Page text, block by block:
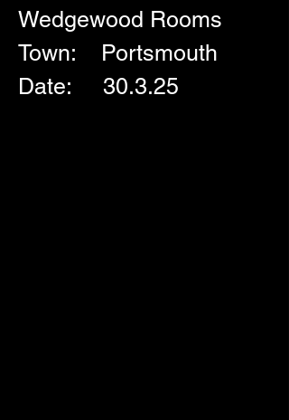
Wedgewood Rooms
Town:    Portsmouth
Date:     30.3.25